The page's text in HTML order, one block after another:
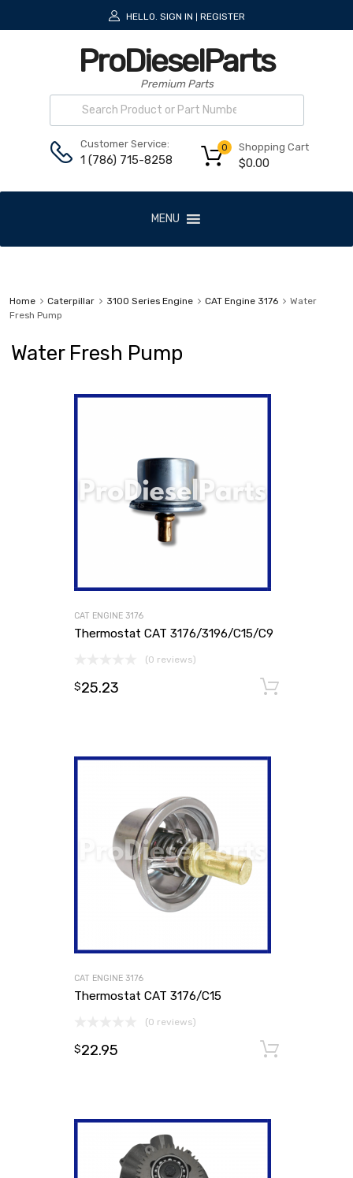
HELLO. SIGN IN REGISTER
ProDieselParts
Premium Parts
Customer Service:
1 (786) 715-8258
Shopping Cart
$0.00
0
MENU
Home Caterpillar 3100 Series Engine CAT Engine 3176
Water
Fresh Pump
Water Fresh Pump
CAT ENGINE 3176
Thermostat CAT 3176/3196/C15/C9
(0 reviews)
$25.23
CAT ENGINE 3176
Thermostat CAT 3176/C15
(0 reviews)
$22.95